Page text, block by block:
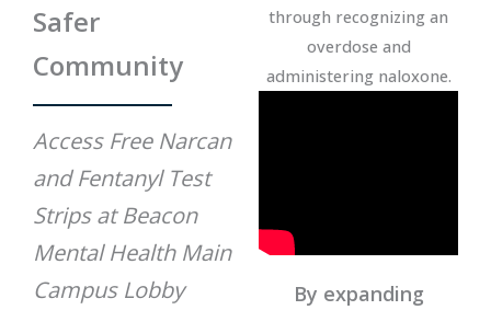
Safer
Community
Access Free Narcan
and Fentanyl Test
Strips at Beacon
Mental Health Main
Campus Lobby
through recognizing an
overdose and
administering naloxone.
By expanding